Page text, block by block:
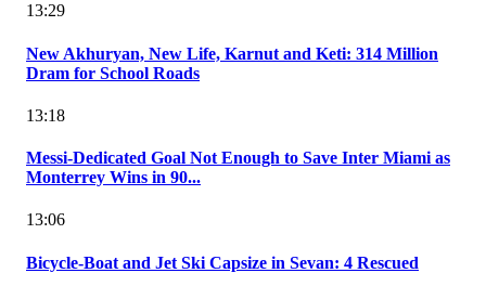
13:29
New Akhuryan, New Life, Karnut and Keti: 314 Million
Dram for School Roads
13:18
Messi-Dedicated Goal Not Enough to Save Inter Miami as
Monterrey Wins in 90...
13:06
Bicycle-Boat and Jet Ski Capsize in Sevan: 4 Rescued